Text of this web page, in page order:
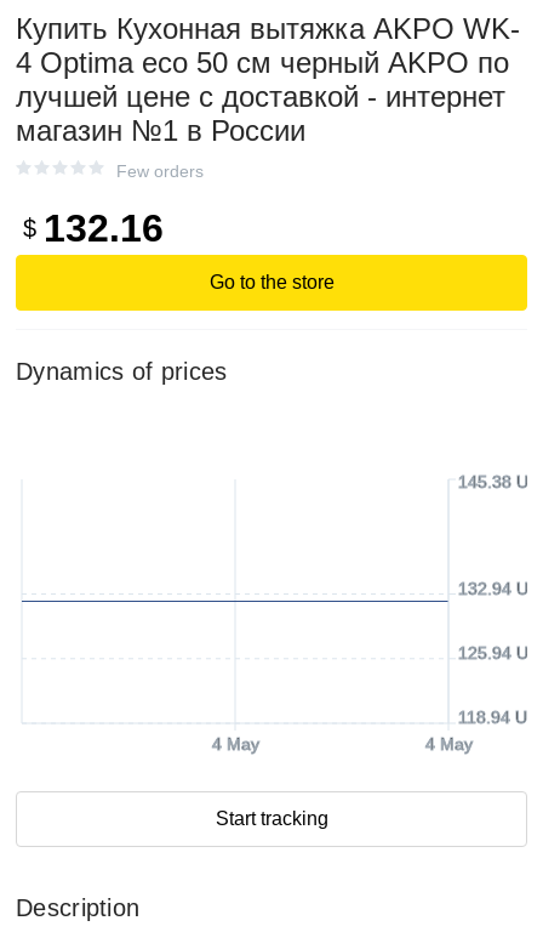
Купить Кухонная вытяжка AKPO WK-
4 Optima eco 50 см черный AKPO по
лучшей цене с доставкой - интернет
магазин №1 в России
Few orders
$ 132.16
Go to the store
Dynamics of prices
4 May 4 May
118.94
125.94
132.94
145.38
Start tracking
Description